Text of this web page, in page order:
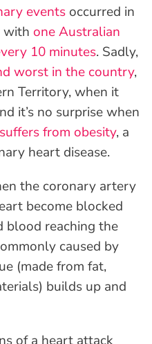
events occurred in
with one Australian
10 minutes. Sadly,
worst in the country,
Territory, when it
it’s no surprise when
from obesity, a
heart disease.
the coronary artery
become blocked
blood reaching the
caused by
(made from fat,
builds up and